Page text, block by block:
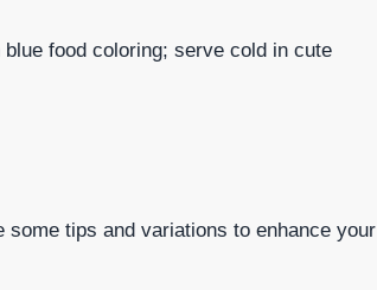
food coloring; serve cold in cute
tips and variations to enhance your